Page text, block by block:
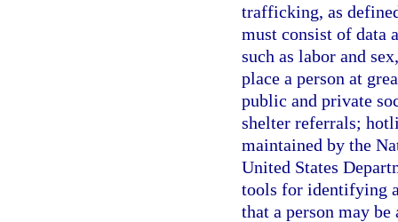
trafficking, as
must consist of data
such as labor and
place a person at
public and private
shelter referrals;
maintained by the
United States
tools for identifying
that a person may